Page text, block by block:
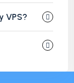
VPS?